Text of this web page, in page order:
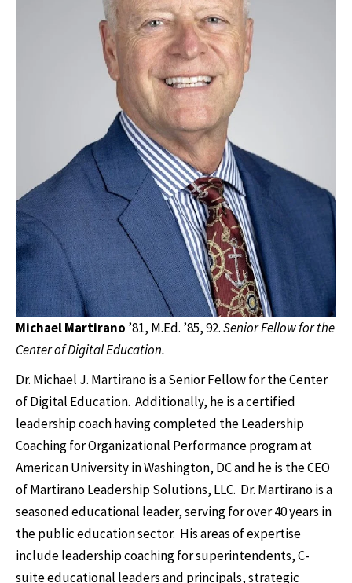
Michael Martirano ’81, M.Ed. ’85, 92.Senior Fellow for the
Center of Digital Education.
Dr. Michael J. Martirano is a Senior Fellow for the Center
of Digital Education. Additionally, he is a certified
leadership coach having completed the Leadership
Coaching for Organizational Performance program at
American University in Washington, DC and he is the CEO
of Martirano Leadership Solutions, LLC. Dr. Martirano is a
seasoned educational leader, serving for over 40 years in
the public education sector. His areas of expertise
include leadership coaching for superintendents, C-
suite educational leaders and principals, strategic